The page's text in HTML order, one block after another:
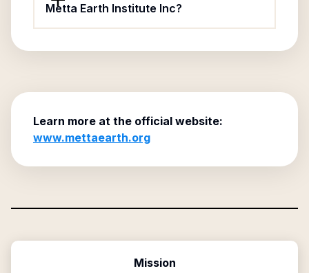
Metta Earth Institute Inc?
Learn more at the official website:
www.mettaearth.org
Mission